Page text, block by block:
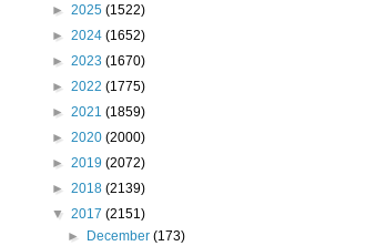
► 2025 (1522)
► 2024 (1652)
► 2023 (1670)
► 2022 (1775)
► 2021 (1859)
► 2020 (2000)
► 2019 (2072)
► 2018 (2139)
▼ 2017 (2151)
►
December(173)